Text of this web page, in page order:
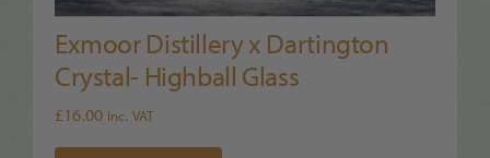
Exmoor Distillery x Dartington
Crystal- Highball Glass
£16.00 Inc. VAT